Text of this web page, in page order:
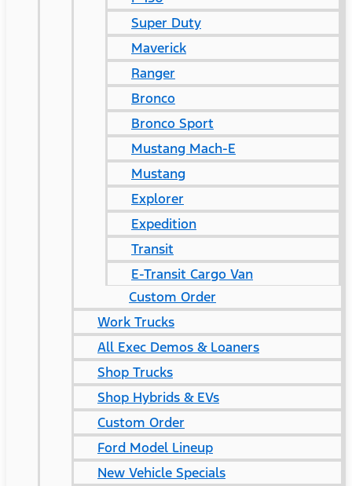
Super Duty
Maverick
Ranger
Bronco
Bronco Sport
Mustang Mach-E
Mustang
Explorer
Expedition
Transit
E-Transit Cargo Van
Custom Order
Work Trucks
All Exec Demos & Loaners
Shop Trucks
Shop Hybrids & EVs
Custom Order
Ford Model Lineup
New Vehicle Specials